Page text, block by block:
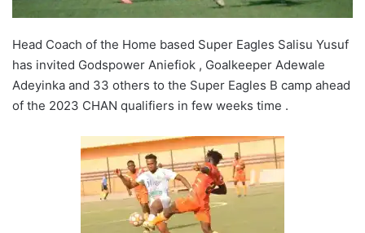
Head Coach of the Home based Super Eagles Salisu Yusuf
has invited Godspower Aniefiok , Goalkeeper Adewale
Adeyinka and 33 others to the Super Eagles B camp ahead
of the 2023 CHAN qualifiers in few weeks time .